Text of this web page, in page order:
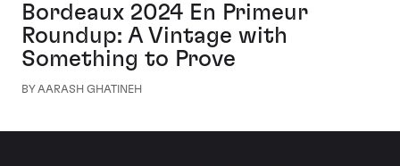
Bordeaux 2024 En Primeur
Roundup: A Vintage with
Something to Prove
BY AARASH GHATINEH